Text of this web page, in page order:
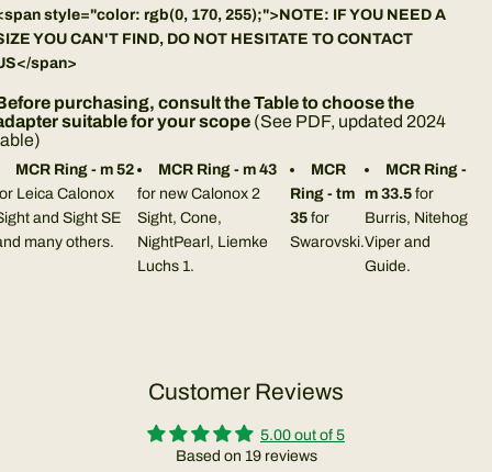
style="color: rgb(0, 170, 255);">NOTE: IF YOU NEED A
YOU CAN'T FIND, DO NOT HESITATE TO CONTACT
span>
purchasing, consult the Table to choose the
suitable for your scope (See PDF, updated 2024
)
MCR Ring - m 52
Leica Calonox
and Sight SE
many others.
MCR Ring - m 43
for new Calonox 2
Sight, Cone,
NightPearl, Liemke
Luchs 1.
MCR
Ring - tm
35for
Swarovski.
MCR Ring -
m 33.5for
Burris, Nitehog
Viper and
Guide.
Customer Reviews
5.00 out of 5
Based on 19 reviews